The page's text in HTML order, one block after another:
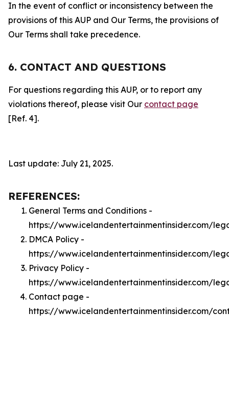
In the event of conflict or inconsistency between the
provisions of this AUP and Our Terms, the provisions of
Our Terms shall take precedence.
6. CONTACT AND QUESTIONS
For questions regarding this AUP, or to report any
violations thereof, please visit Our contact page
[Ref. 4].
Last update: July 21, 2025.
REFERENCES:
General Terms and Conditions -
https://www.icelandentertainmentinsider.com/
DMCA Policy -
https://www.icelandentertainmentinsider.com/
Privacy Policy -
https://www.icelandentertainmentinsider.com/
Contact page -
https://www.icelandentertainmentinsider.com/